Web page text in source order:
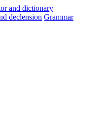
declension Grammar